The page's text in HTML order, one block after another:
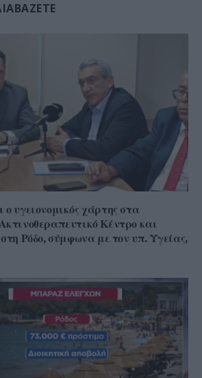
υγειονομικός χάρτης στα
Κέντρο και
Ρόδο, σύμφωνα με τον υπ. Υγείας,